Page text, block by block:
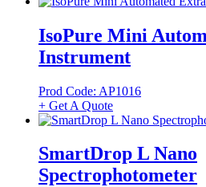
IsoPure Mini
Instrument
Prod Code: AP1016
+ Get A Quote
SmartDrop L Nano
Spectrophotometer